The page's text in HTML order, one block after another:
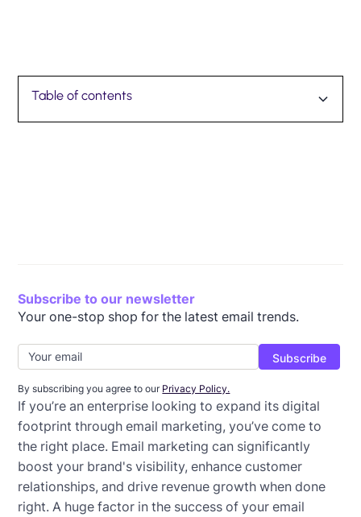
Table of contents
Subscribe to our newsletter
Your one-stop shop for the latest email trends.
By subscribing you agree to our Privacy Policy.
If you’re an enterprise looking to expand its digital
footprint through email marketing, you’ve come to
the right place. Email marketing can significantly
boost your brand's visibility, enhance customer
relationships, and drive revenue growth when done
right. A huge factor in the success of your email